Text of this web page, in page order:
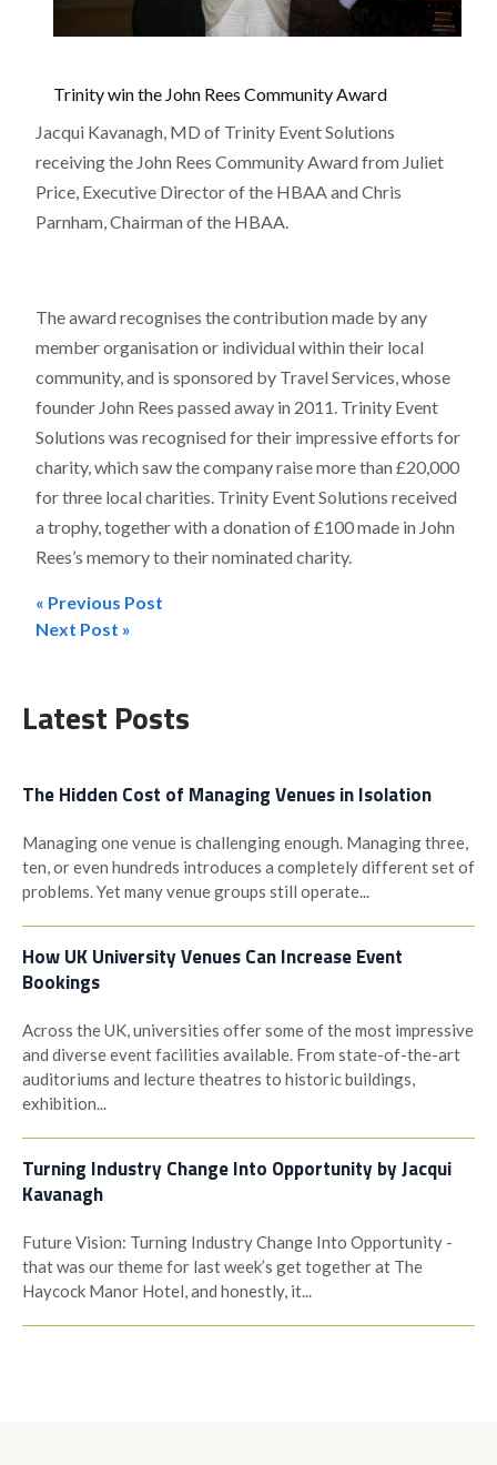
Trinity win the John Rees Community Award
Jacqui Kavanagh, MD of Trinity Event Solutions
receiving the John Rees Community Award from Juliet
Price, Executive Director of the HBAA and Chris
Parnham, Chairman of the HBAA.
The award recognises the contribution made by any
member organisation or individual within their local
community, and is sponsored by Travel Services, whose
founder John Rees passed away in 2011. Trinity Event
Solutions was recognised for their impressive efforts for
charity, which saw the company raise more than £20,000
for three local charities. Trinity Event Solutions received
a trophy, together with a donation of £100 made in John
Rees’s memory to their nominated charity.
Post
« Previous Post
Next Post »
Latest Posts
The Hidden Cost of Managing Venues in Isolation
Managing one venue is challenging enough. Managing three,
ten, or even hundreds introduces a completely different set of
problems. Yet many venue groups still operate...
How UK University Venues Can Increase Event
Bookings
Across the UK, universities offer some of the most impressive
and diverse event facilities available. From state-of-the-art
auditoriums and lecture theatres to historic buildings,
exhibition...
Turning Industry Change Into Opportunity by Jacqui
Kavanagh
Future Vision: Turning Industry Change Into Opportunity -
that was our theme for last week’s get together at The
Haycock Manor Hotel, and honestly, it...